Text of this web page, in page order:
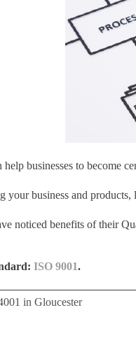
businesses to become
business and
noticed benefits of their
ISO 9001.
in Gloucester